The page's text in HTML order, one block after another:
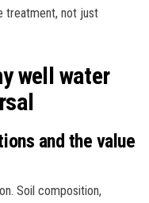
treatment, not just
well water
and the value
Soil composition,